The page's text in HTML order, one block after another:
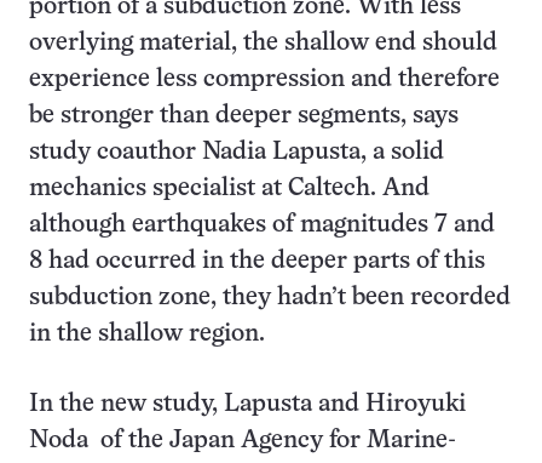
portion of a subduction zone. With less
overlying material, the shallow end should
experience less compression and therefore
be stronger than deeper segments, says
study coauthor Nadia Lapusta, a solid
mechanics specialist at Caltech. And
although earthquakes of magnitudes 7 and
8 had occurred in the deeper parts of this
subduction zone, they hadn’t been recorded
in the shallow region.
In the new study, Lapusta and Hiroyuki
Noda of the Japan Agency for Marine-